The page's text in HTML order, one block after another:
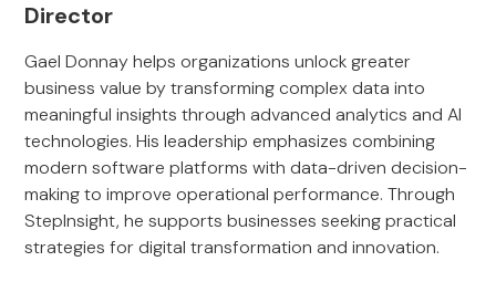
Director
Gael Donnay helps organizations unlock greater
business value by transforming complex data into
meaningful insights through advanced analytics and AI
technologies. His leadership emphasizes combining
modern software platforms with data-driven decision-
making to improve operational performance. Through
StepInsight, he supports businesses seeking practical
strategies for digital transformation and innovation.